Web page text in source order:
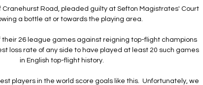
Cranehurst Road, pleaded guilty at Sefton Magistrates' Court
a bottle at or towards the playing area.
their 26 league games against reigning top-flight champions
loss rate of any side to have played at least 20 such games
in English top-flight history.
players in the world score goals like this.  Unfortunately, we